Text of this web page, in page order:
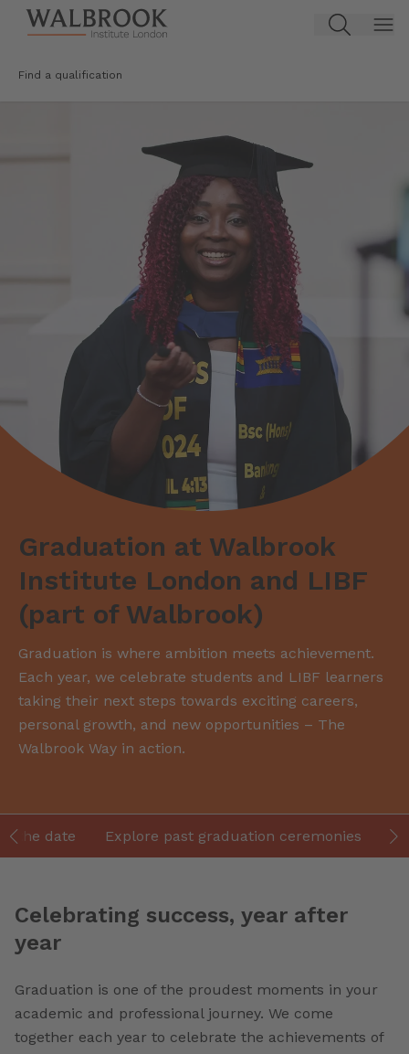
Jump to main content
Find a qualification
Graduation at Walbrook
Institute London and LIBF
(part of Walbrook)
Graduation is where ambition meets achievement.
Each year, we celebrate students and LIBF learners
taking their next steps towards exciting careers,
personal growth, and new opportunities – The
Walbrook Way in action.
the date Explore past graduation ceremonies
Celebrating success, year after
year
Graduation is one of the proudest moments in your
academic and professional journey. We come
together each year to celebrate the achievements of